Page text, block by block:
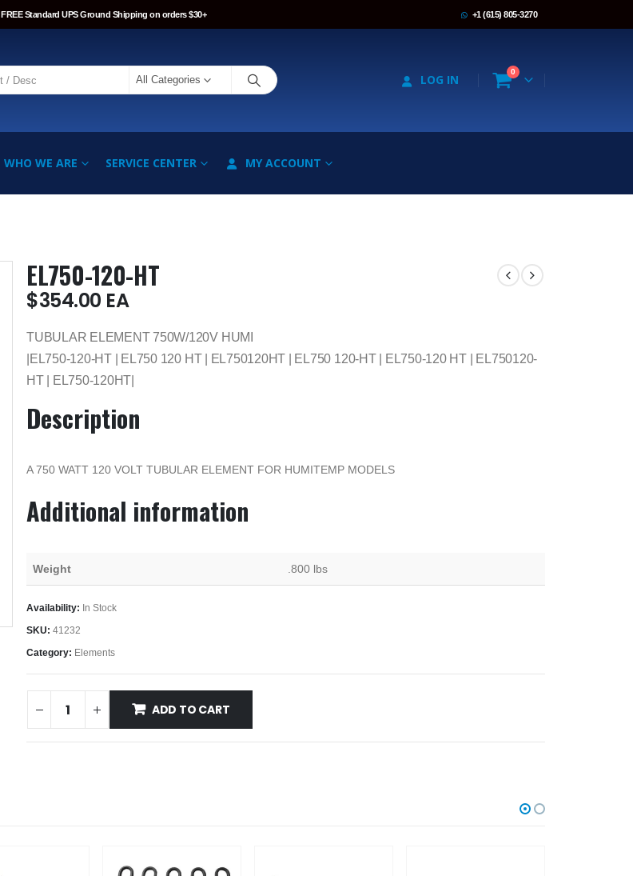
FREE Standard UPS Ground Shipping on orders $30+ +1 (615) 805-3270
All Categories LOG IN
0
WHO WE ARE SERVICE CENTER MY ACCOUNT
EL750-120-HT
$354.00 EA
TUBULAR ELEMENT 750W/120V HUMI
|EL750-120-HT | EL750 120 HT | EL750120HT | EL750 120-HT | EL750-120 HT | EL750120-
HT | EL750-120HT|
Description
A 750 WATT 120 VOLT TUBULAR ELEMENT FOR HUMITEMP MODELS
Additional information
Weight .800 lbs
Availability: In Stock
SKU: 41232
Category: Elements
ADD TO CART